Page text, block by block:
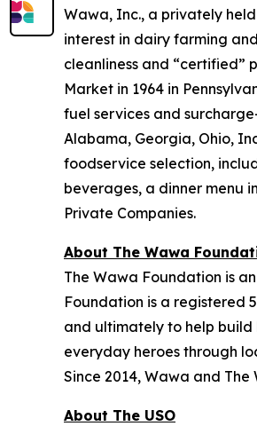
Wawa, Inc., a privately
interest in dairy farming
cleanliness and “certified”
Market in 1964 in
fuel services and
Alabama, Georgia, Ohio,
foodservice selection,
beverages, a dinner menu
Private Companies.
About The Wawa
The Wawa Foundation is
Foundation is a registered
and ultimately to help build
everyday heroes through
Since 2014, Wawa and
About The USO